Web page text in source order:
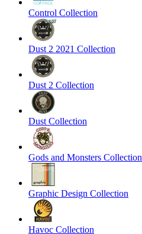
Control Collection
Dust 2 2021 Collection
Dust 2 Collection
Dust Collection
Gods and Monsters Collection
Graphic Design Collection
Havoc Collection